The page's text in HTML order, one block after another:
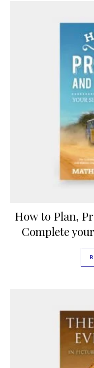
How to Plan,
Complete